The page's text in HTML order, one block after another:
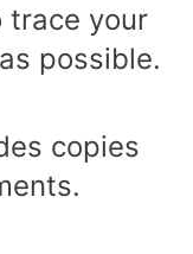
trace your
possible.
copies